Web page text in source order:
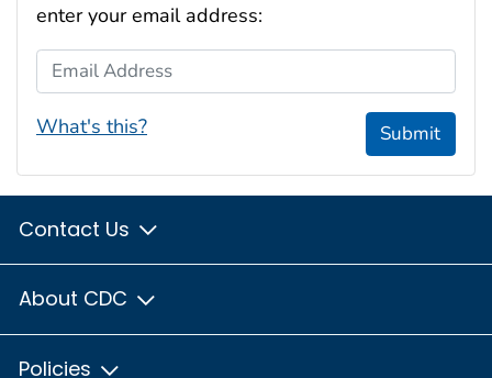
enter your email address:
Email Address
What's this? Submit
Contact Us
About CDC
Policies